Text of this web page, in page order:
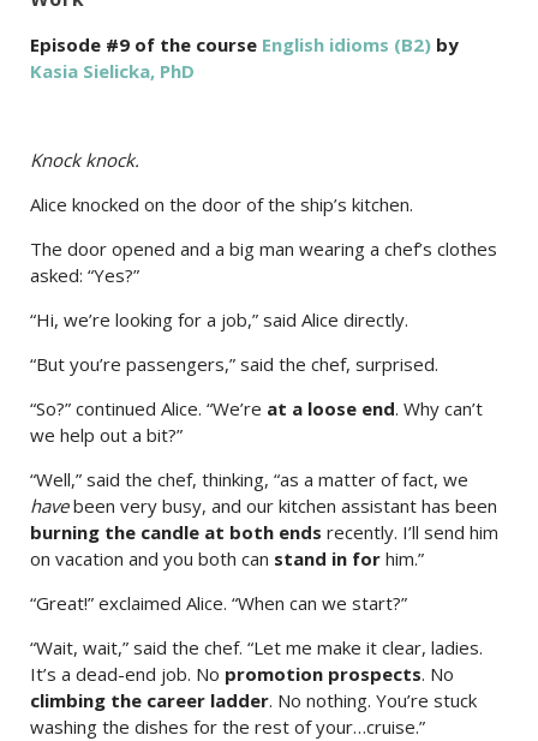
Episode #9 of the course English idioms (B2) by
Kasia Sielicka, PhD
Knock knock.
Alice knocked on the door of the ship’s kitchen.
The door opened and a big man wearing a chef’s clothes
asked: “Yes?”
“Hi, we’re looking for a job,” said Alice directly.
“But you’re passengers,” said the chef, surprised.
“So?” continued Alice. “We’re at a loose end. Why can’t
we help out a bit?”
“Well,” said the chef, thinking, “as a matter of fact, we
havebeen very busy, and our kitchen assistant has been
burning the candle at both ends recently. I’ll send him
on vacation and you both can stand in for him.”
“Great!” exclaimed Alice. “When can we start?”
“Wait, wait,” said the chef. “Let me make it clear, ladies.
It’s a dead-end job. No promotion prospects. No
climbing the career ladder. No nothing. You’re stuck
washing the dishes for the rest of your…cruise.”